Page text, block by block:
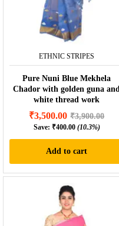
ETHNIC STRIPES
Pure Nuni Blue Mekhela
Chador with golden guna and
white thread work
₹3,500.00 ₹3,900.00
Save: ₹400.00 (10.3%)
Add to cart